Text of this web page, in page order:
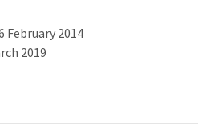
February 2014
2019